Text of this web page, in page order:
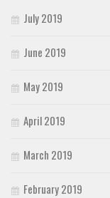
July 2019
June 2019
May 2019
April 2019
March 2019
February 2019